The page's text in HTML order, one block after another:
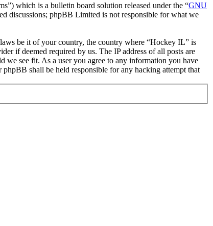
which is a bulletin board solution released under the “GNU
discussions; phpBB Limited is not responsible for what we
be it of your country, the country where “Hockey IL” is
if deemed required by us. The IP address of all posts are
we see fit. As a user you agree to any information you have
shall be held responsible for any hacking attempt that